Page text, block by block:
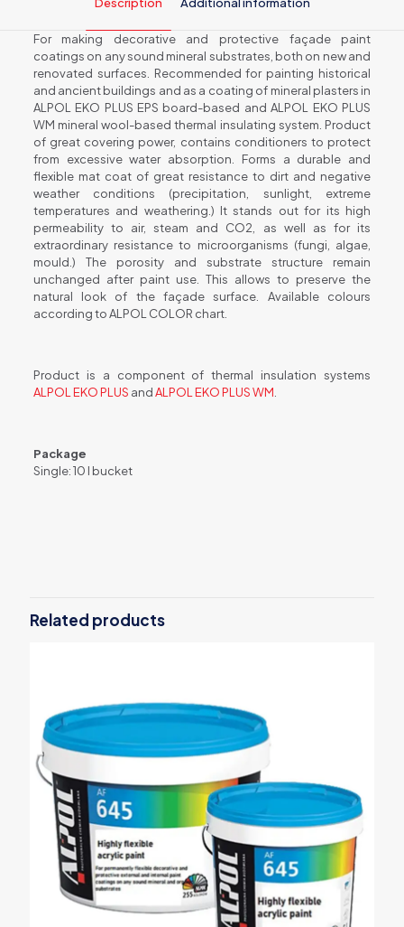
For making decorative and protective façade paint
coatings on any sound mineral substrates, both on new and
renovated surfaces. Recommended for painting historical
and ancient buildings and as a coating of mineral plasters in
ALPOL EKO PLUS EPS board-based and ALPOL EKO PLUS
WM mineral wool-based thermal insulating system. Product
of great covering power, contains conditioners to protect
from excessive water absorption. Forms a durable and
flexible mat coat of great resistance to dirt and negative
weather conditions (precipitation, sunlight, extreme
temperatures and weathering.) It stands out for its high
permeability to air, steam and CO2, as well as for its
extraordinary resistance to microorganisms (fungi, algae,
mould.) The porosity and substrate structure remain
unchanged after paint use. This allows to preserve the
natural look of the façade surface. Available colours
according to ALPOL COLOR chart.
Product is a component of thermal insulation systems
ALPOL EKO PLUS andALPOL EKO PLUS WM
Package
Single: 10 l bucket
Related products